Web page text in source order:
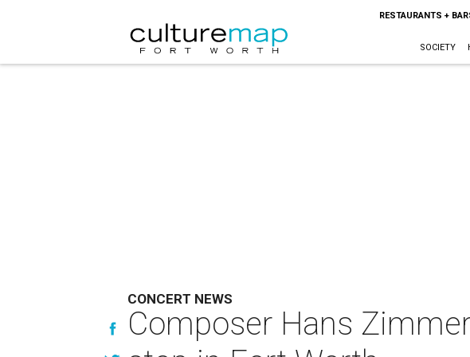
RESTAURANTS +
SOCIETY
CONCERT NEWS
Composer Hans